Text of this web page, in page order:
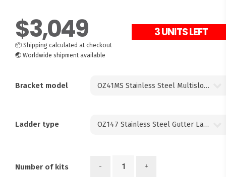
$3,049
📦Shipping calculated at checkout
🌏Worldwide shipment available
3 UNITS LEFT
Bracket model
Ladder type
Number of kits - +